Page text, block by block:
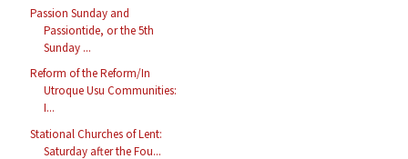
Passion Sunday and
Passiontide, or the 5th
Sunday ...
Reform of the Reform/In
Utroque Usu Communities:
I...
Stational Churches of Lent:
Saturday after the Fou...